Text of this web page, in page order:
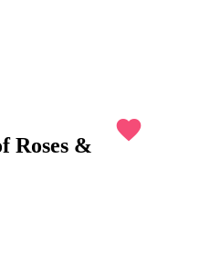
Roses &
favorite